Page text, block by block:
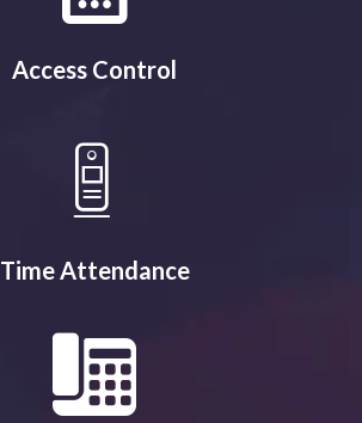
Access Control
Time Attendance